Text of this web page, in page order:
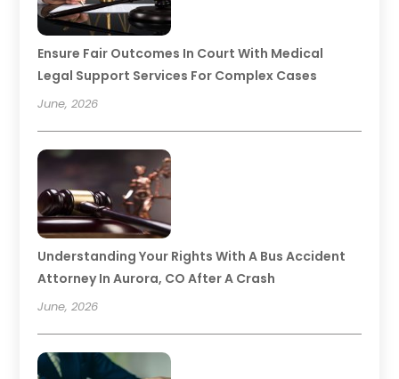
Ensure Fair Outcomes In Court With Medical
Legal Support Services For Complex Cases
June, 2026
Understanding Your Rights With A Bus Accident
Attorney In Aurora, CO After A Crash
June, 2026